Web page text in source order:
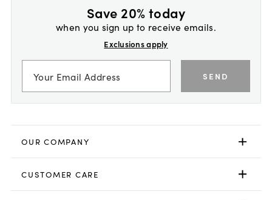
Save 20% today
when you sign up to receive emails.
Exclusions apply
SEND
OUR COMPANY
CUSTOMER CARE